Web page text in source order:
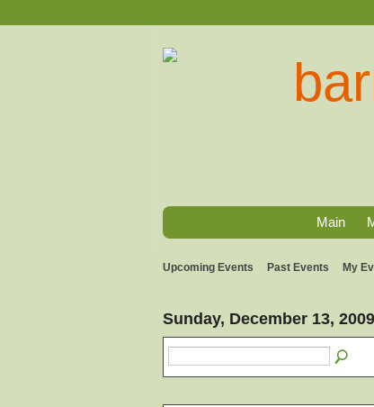
Main
Upcoming Events Past Events My
Sunday, December 13, 2009